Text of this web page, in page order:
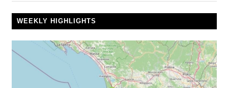
WEEKLY HIGHLIGHTS